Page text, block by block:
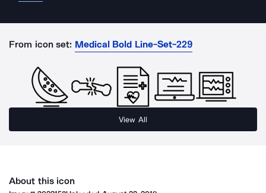
From icon set: Medical Bold Line-Set-229
View All
About this icon